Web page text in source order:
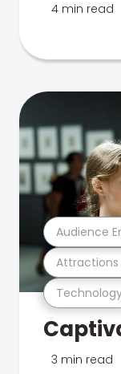
4 min read
Audience
3 min read